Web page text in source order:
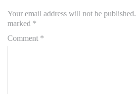
Your email address will not be published.
marked *
Comment *